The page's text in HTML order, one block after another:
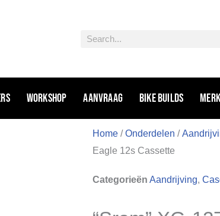
Zoeken
Workshop Aanvraag Bike Builds
Home /Onderdelen /
Eagle 12s Cassette
Categorieën Aandrijving,